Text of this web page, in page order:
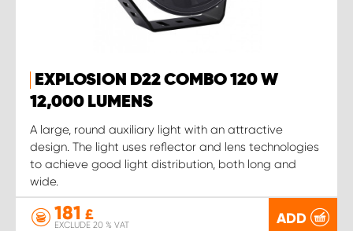
EXPLOSION D22 COMBO 120 W
12,000 LUMENS
A large, round auxiliary light with an attractive
design. The light uses reflector and lens technologies
to achieve good light distribution, both long and
wide.
181 £
EXCLUDE 20 % VAT ADD